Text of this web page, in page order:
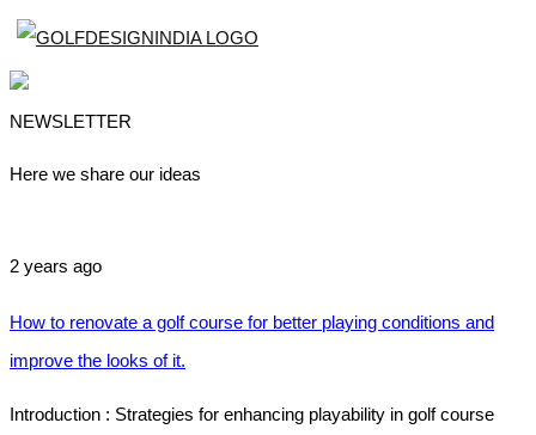
NEWSLETTER
Here we share our ideas
2 years ago
How to renovate a golf course for better playing conditions and
improve the looks of it.
Introduction : Strategies for enhancing playability in golf course